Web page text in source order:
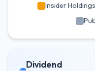
Insider Holdings
Dividend